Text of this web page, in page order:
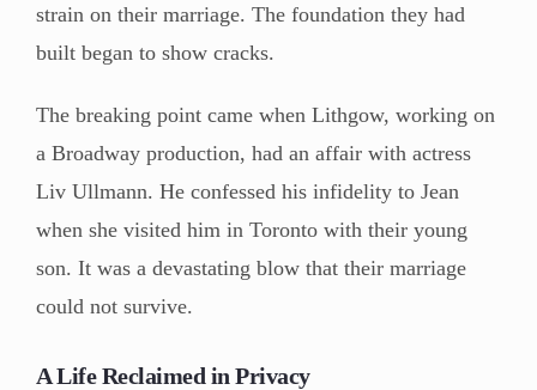
strain on their marriage. The foundation they had
built began to show cracks.
The breaking point came when Lithgow, working on
a Broadway production, had an affair with actress
Liv Ullmann. He confessed his infidelity to Jean
when she visited him in Toronto with their young
son. It was a devastating blow that their marriage
could not survive.
A Life Reclaimed in Privacy